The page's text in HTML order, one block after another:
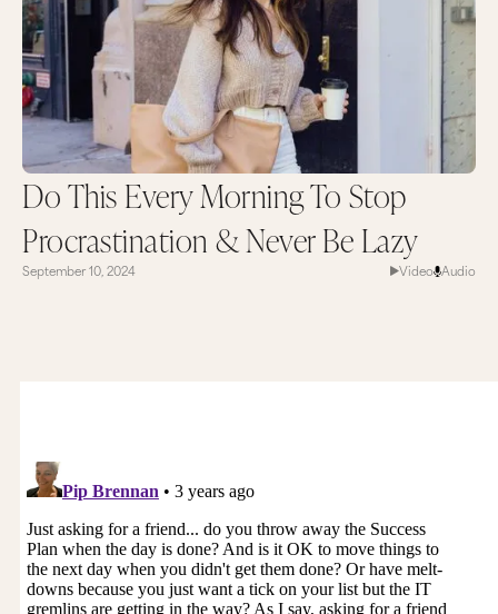
Do This Every Morning To Stop
Procrastination & Never Be Lazy
September 10, 2024 Video Audio